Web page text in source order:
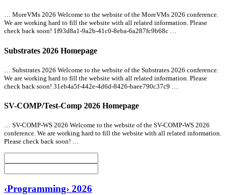
… MoreVMs 2026 Welcome to the website of the MoreVMs 2026 conference.
We are working hard to fill the website with all related information. Please
check back soon! 1f93d8a1-9a2b-41c0-8eba-6a287fc9b68c …
Substrates 2026 Homepage
… Substrates 2026 Welcome to the website of the Substrates 2026 conference.
We are working hard to fill the website with all related information. Please
check back soon! 31eb4a5f-442e-4d6d-8426-baee790c37c9 …
SV-COMP/Test-Comp 2026 Homepage
… SV-COMP-WS 2026 Welcome to the website of the SV-COMP-WS 2026
conference. We are working hard to fill the website with all related information.
Please check back soon! …
‹Programming› 2026